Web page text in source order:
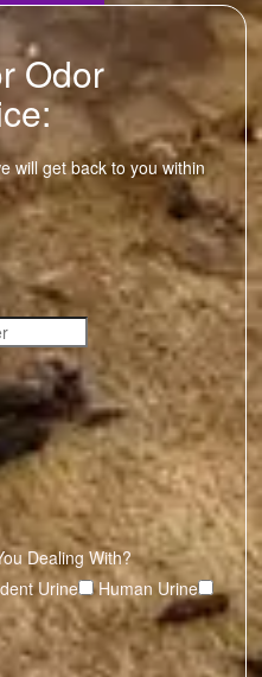
Odor
will get back to you within
Dealing With?
Urine
Human Urine